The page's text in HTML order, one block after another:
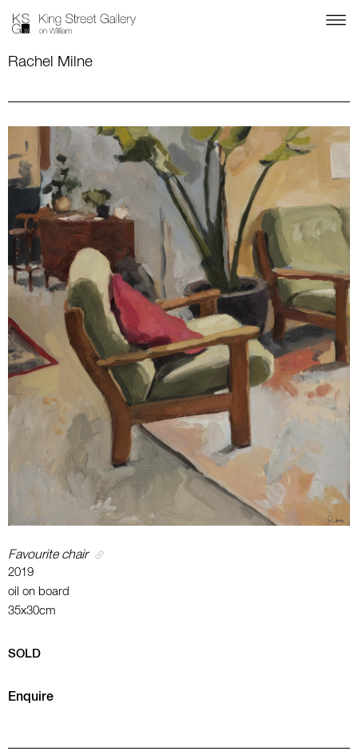
Rachel Milne
Favourite chair
2019
oil on board
35x30cm
SOLD
Enquire